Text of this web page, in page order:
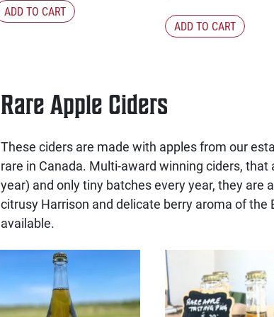
ADD TO CART
ADD TO CART
Rare Apple Ciders
These ciders are made with apples from our
rare in Canada. Multi-award winning ciders,
year) and only tiny batches every year, they are
citrusy Harrison and delicate berry aroma of
available.